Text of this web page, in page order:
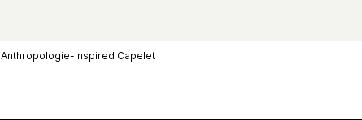
Anthropologie-Inspired Capelet